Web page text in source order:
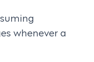
whenever a